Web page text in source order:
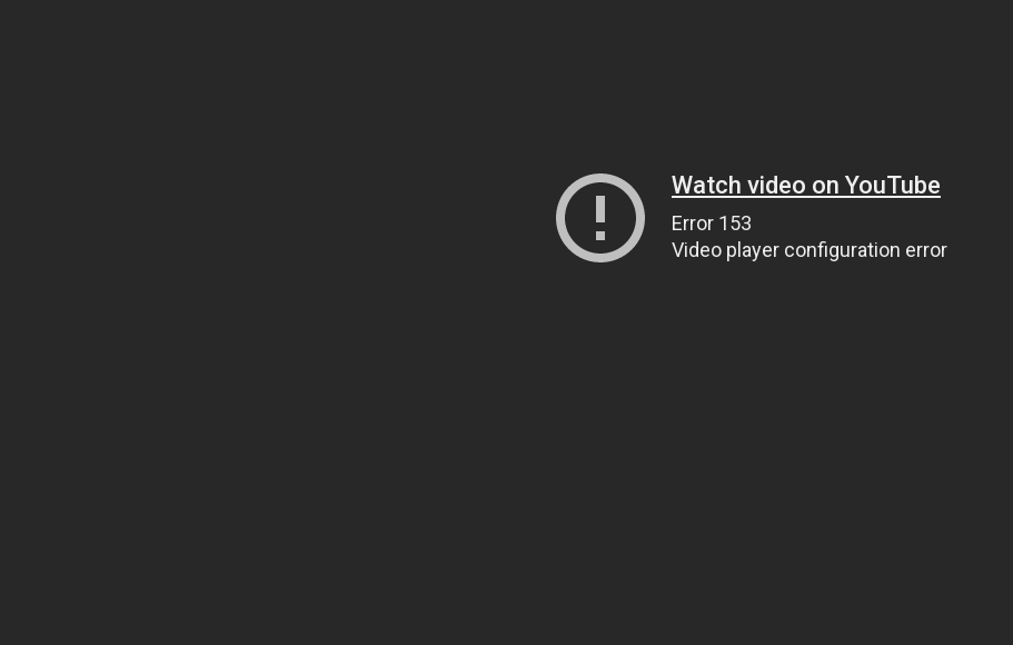
Watch video on YouTube
Error 153
Video player configuration error